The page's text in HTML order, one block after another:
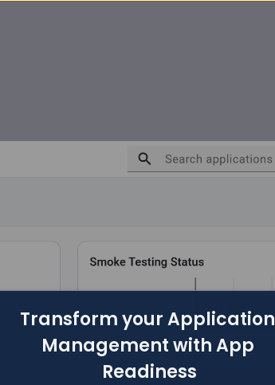
Transform your Application
Management with App
Readiness